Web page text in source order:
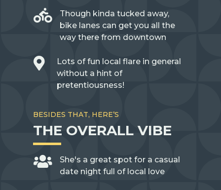

Though kinda tucked away,
bike lanes can get you all the
way there from downtown

Lots of fun local flare in general
without a hint of
pretentiousness!
BESIDES THAT, HERE’S
THE OVERALL VIBE

She's a great spot for a casual
date night full of local love